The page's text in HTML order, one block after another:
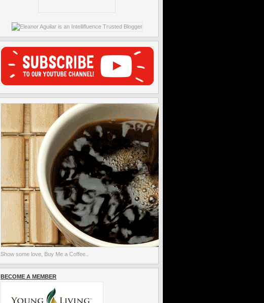
Show some love, Buy Me a Coffee..
BECOME A MEMBER